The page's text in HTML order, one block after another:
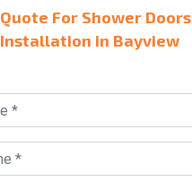
Quote For Shower Doors
Installation in Bayview